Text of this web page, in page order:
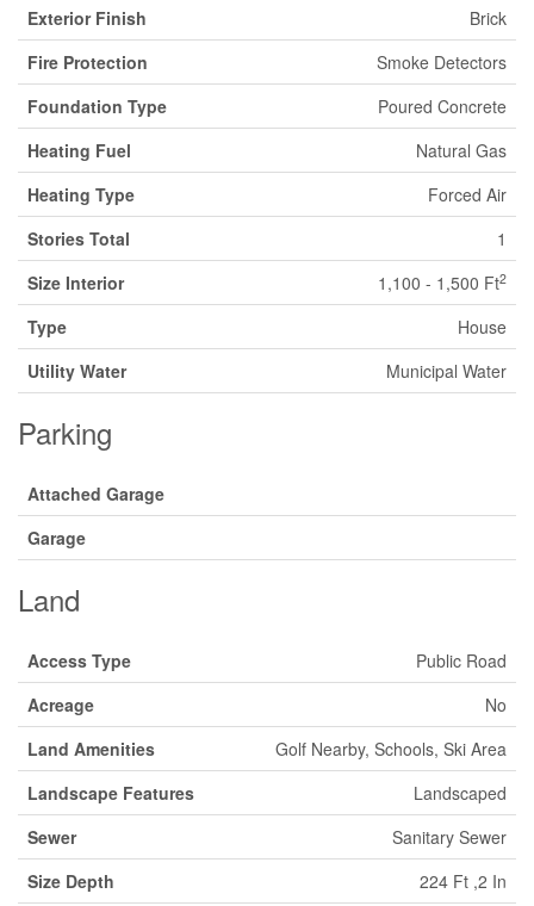
Exterior Finish
Brick
Fire Protection
Smoke Detectors
Foundation Type
Poured Concrete
Heating Fuel
Natural Gas
Heating Type
Forced Air
Stories Total
1
Size Interior
1,100 - 1,500 Ft2
Type
House
Utility Water
Municipal Water
Parking
Attached Garage
Garage
Land
Access Type
Public Road
Acreage
No
Land Amenities
Golf Nearby, Schools, Ski Area
Landscape Features
Landscaped
Sewer
Sanitary Sewer
Size Depth
224 Ft ,2 In